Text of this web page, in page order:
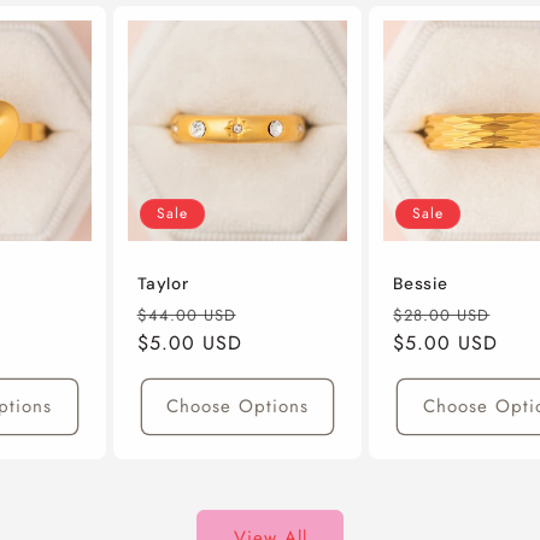
Sale
Taylor
Regular
Price
$44.00 USD
$5.00 USD
Choose Options
Sale
Bessie
Regular
Price
$28.00 USD
$5.00 USD
Choose